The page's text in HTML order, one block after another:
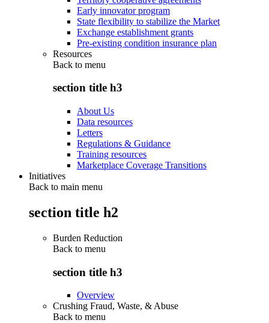
Early innovator program
State flexibility to stabilize the Market
Exchange establishment grants
Pre-existing condition insurance plan
Resources
Back to menu
section title h3
About Us
Data resources
Letters
Regulations & Guidance
Training resources
Marketplace Coverage Transitions
Initiatives
Back to main menu
section title h2
Burden Reduction
Back to menu
section title h3
Overview
Crushing Fraud, Waste, & Abuse
Back to menu